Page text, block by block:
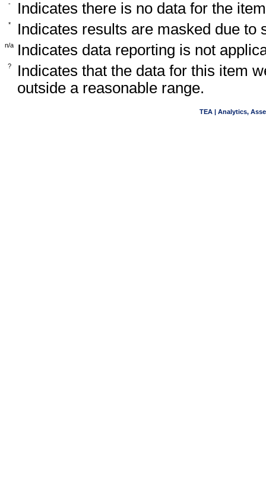
- Indicates there is no data for the
* Indicates results are masked due to
n/a Indicates data reporting is not
?
Indicates that the data for this item
outside a reasonable range.
TEA | Analytics,